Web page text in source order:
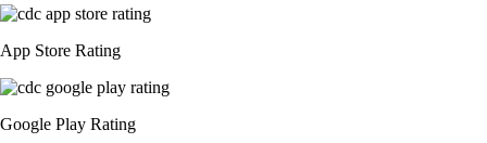
App Store Rating
Google Play Rating